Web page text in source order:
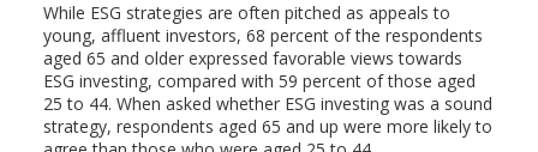
While ESG strategies are often pitched as appeals to
young, affluent investors, 68 percent of the respondents
aged 65 and older expressed favorable views towards
ESG investing, compared with 59 percent of those aged
25 to 44. When asked whether ESG investing was a sound
strategy, respondents aged 65 and up were more likely to